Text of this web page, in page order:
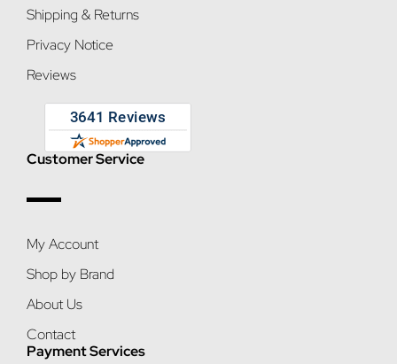
Shipping & Returns
Privacy Notice
Reviews
Customer Service
My Account
Shop by Brand
About Us
Contact
Payment Services